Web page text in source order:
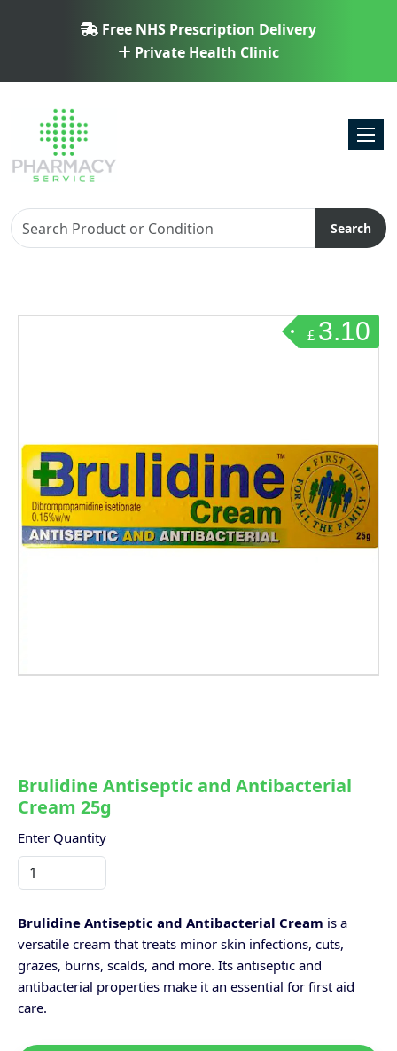
Free NHS Prescription Delivery
Private Health Clinic
Search
£ 3.10
Brulidine Antiseptic and Antibacterial
Cream 25g
Enter Quantity
Brulidine Antiseptic and Antibacterial Cream is a
versatile cream that treats minor skin infections, cuts,
grazes, burns, scalds, and more. Its antiseptic and
antibacterial properties make it an essential for first aid
care.